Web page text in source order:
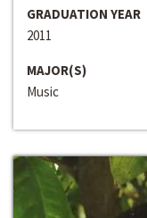
GRADUATION YEAR
2011
MAJOR(S)
Music